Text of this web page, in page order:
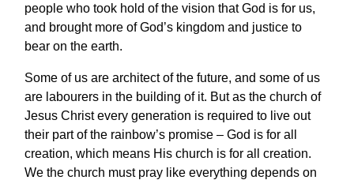
people who took hold of the vision that God is for us,
and brought more of God’s kingdom and justice to
bear on the earth.
Some of us are architect of the future, and some of us
are labourers in the building of it. But as the church of
Jesus Christ every generation is required to live out
their part of the rainbow’s promise – God is for all
creation, which means His church is for all creation.
We the church must pray like everything depends on